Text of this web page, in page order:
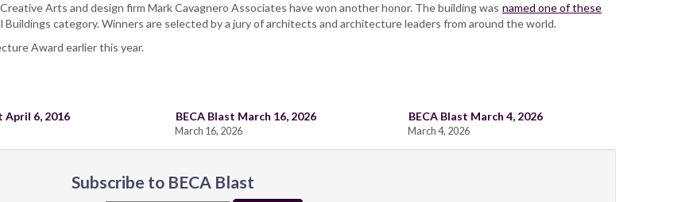
Arts and design firm Mark Cavagnero Associates have won another honor. The building was named one of these
Buildings category. Winners are selected by a jury of architects and architecture leaders from around the world.
Award earlier this year.
April 6, 2016 BECA Blast March 16, 2026
March 16, 2026
BECA Blast March 4, 2026
March 4, 2026
Subscribe to BECA Blast